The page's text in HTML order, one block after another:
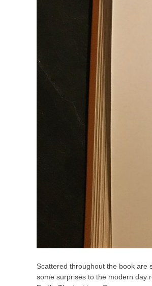
Scattered throughout the book are
some surprises to the modern day